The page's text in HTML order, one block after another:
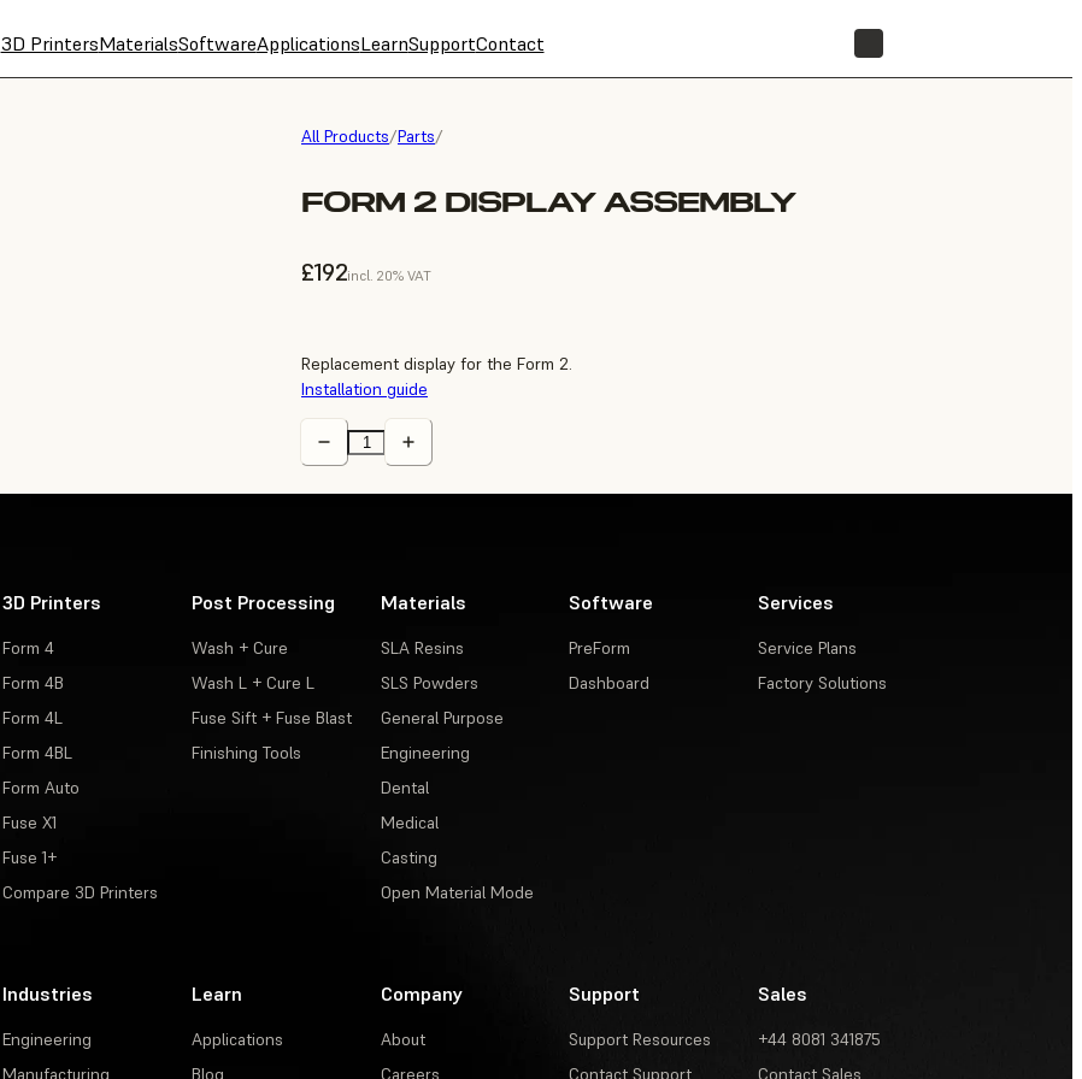
3D PrintersMaterialsSoftwareApplicationsLearnSupportContact
All Products/Parts/
FORM 2 DISPLAY ASSEMBLY
£192incl. 20% VAT
Replacement display for the Form 2.
Installation guide
3D Printers
Form 4
Form 4B
Form 4L
Form 4BL
Form Auto
Fuse X1
Fuse 1+
Compare 3D Printers
Post Processing
Wash + Cure
Wash L + Cure L
Fuse Sift + Fuse Blast
Finishing Tools
Materials
SLA Resins
SLS Powders
General Purpose
Engineering
Dental
Medical
Casting
Open Material Mode
Software
PreForm
Dashboard
Services
Service Plans
Factory Solutions
Industries
Engineering
Manufacturing
Learn
Applications
Blog
Company
About
Careers
Support
Support Resources
Contact Support
Sales
+44 8081 341875
Contact Sales